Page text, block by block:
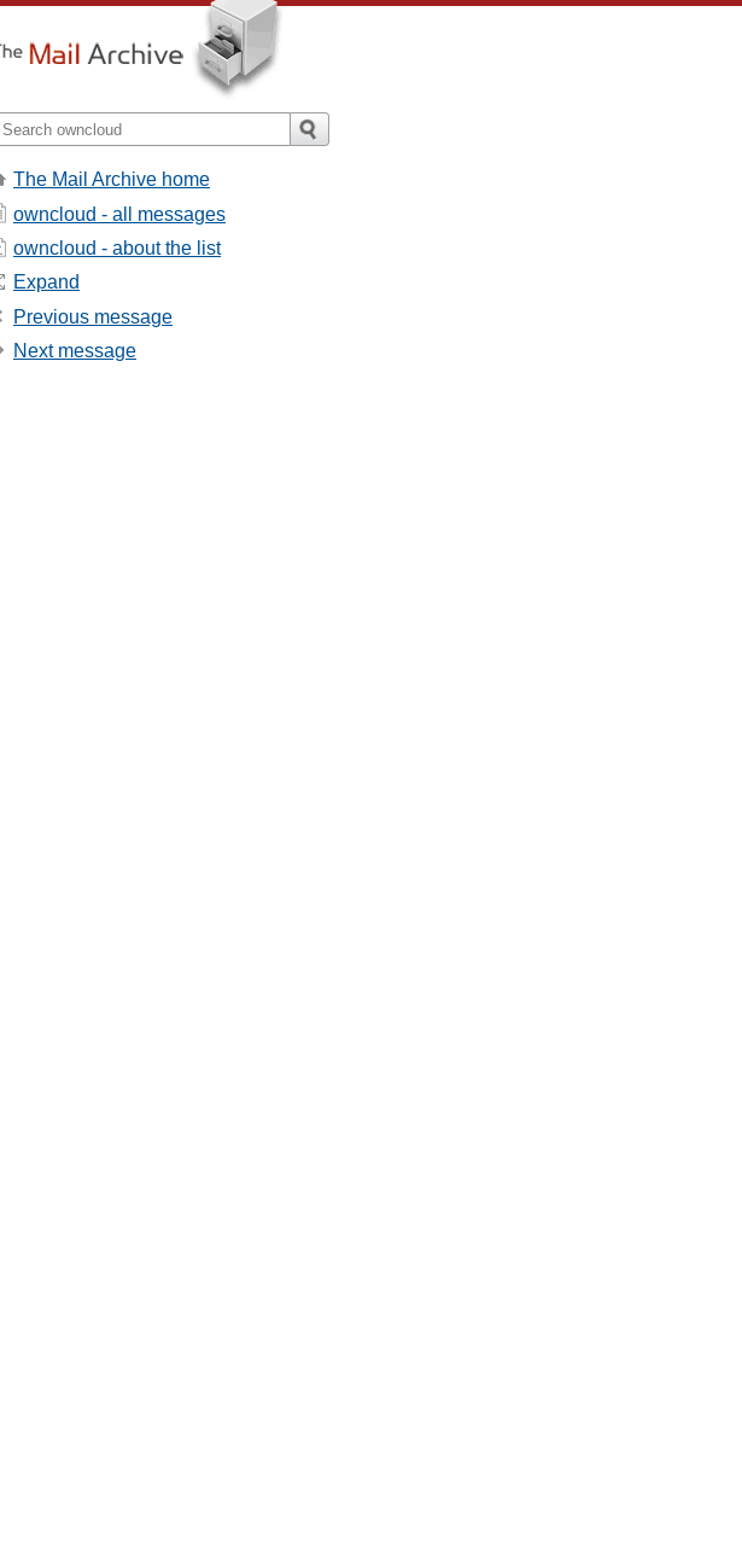
The Mail Archive home
owncloud - all messages
owncloud - about the list
Expand
Previous message
Next message